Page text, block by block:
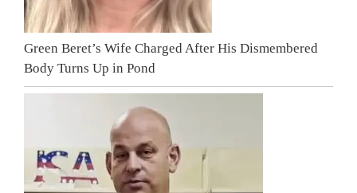
Green Beret’s Wife Charged After His Dismembered
Body Turns Up in Pond